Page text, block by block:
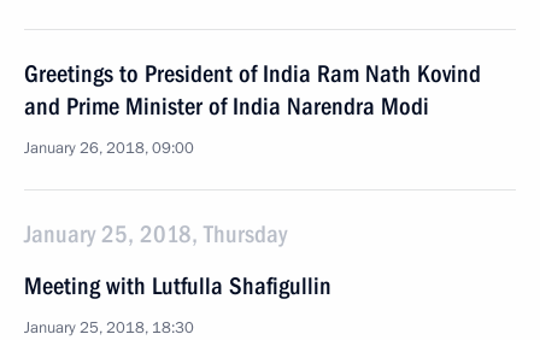
Greetings to President of India Ram Nath Kovind
and Prime Minister of India Narendra Modi
January 26, 2018, 09:00
January 25, 2018, Thursday
Meeting with Lutfulla Shafigullin
January 25, 2018, 18:30